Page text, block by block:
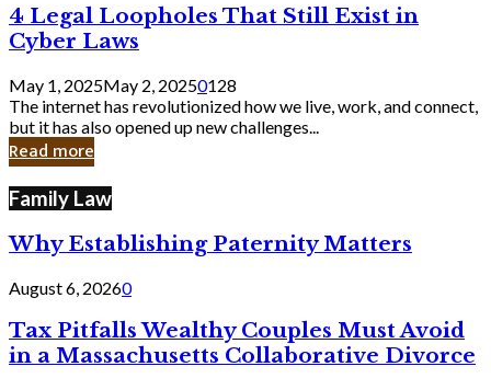
4
Legal
Loopholes
Still
Exist
in
Cyber
4 Legal Loopholes That Still Exist in
Cyber Laws
May 1, 2025May 2, 20250128
The internet has revolutionized how we live, work, and connect,
but it has also opened up new challenges...
Read more
Family Law
Why Establishing Paternity Matters
August 6, 20260
Tax Pitfalls Wealthy Couples Must Avoid
in a Massachusetts Collaborative Divorce